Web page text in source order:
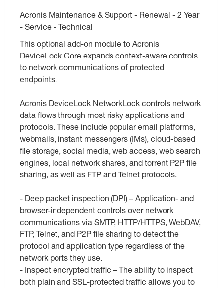
Acronis Maintenance & Support - Renewal - 2 Year
- Service - Technical
This optional add-on module to Acronis
DeviceLock Core expands context-aware controls
to network communications of protected
endpoints.
Acronis DeviceLock NetworkLock controls network
data flows through most risky applications and
protocols. These include popular email platforms,
webmails, instant messengers (IMs), cloud-based
file storage, social media, web access, web search
engines, local network shares, and torrent P2P file
sharing, as well as FTP and Telnet protocols.
- Deep packet inspection (DPI) – Application- and
browser-independent controls over network
communications via SMTP, HTTP/HTTPS, WebDAV,
FTP, Telnet, and P2P file sharing to detect the
protocol and application type regardless of the
network ports they use.
- Inspect encrypted traffic – The ability to inspect
both plain and SSL-protected traffic allows you to